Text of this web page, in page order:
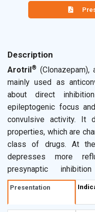
Description
Arotril®
mainly used as
about direct
epileptogenic focus
convulsive activity. It
properties, which are
class of drugs. At
depresses more
presynaptic
Overcompensatory
reduced via negative
other physiologic
Presentation